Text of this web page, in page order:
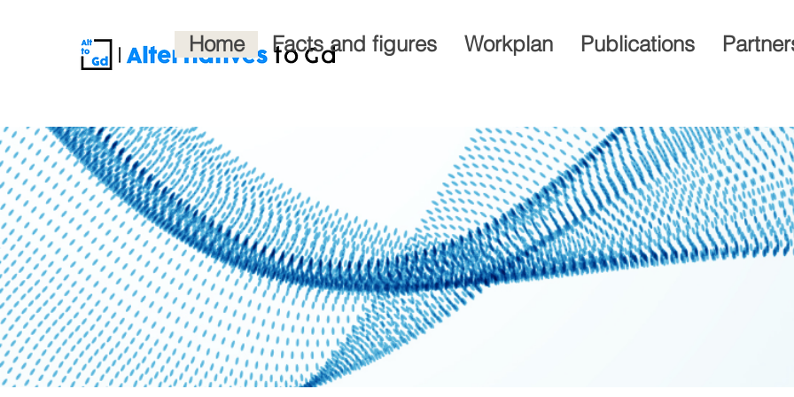
Home Facts and figures Workplan Publications